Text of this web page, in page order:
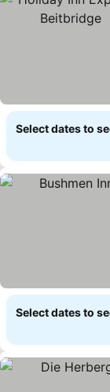
Select dates to
Select dates to